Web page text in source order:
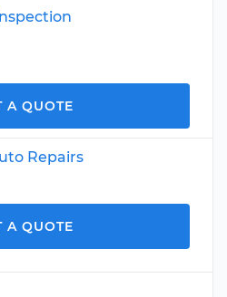
A QUOTE
Repairs
A QUOTE